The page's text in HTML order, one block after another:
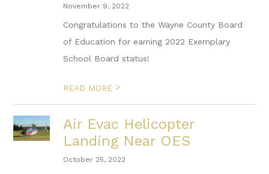
November 9, 2022
Congratulations to the Wayne County Board
of Education for earning 2022 Exemplary
School Board status!
READ MORE >
Air Evac Helicopter
Landing Near OES
October 25, 2022